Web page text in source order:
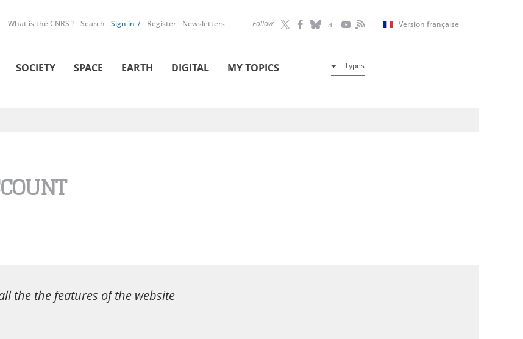
Follow Version française
What is the CNRS ? Search Sign in Register Newsletters
SOCIETY SPACE EARTH DIGITAL MY TOPICS Types
the the features of the website